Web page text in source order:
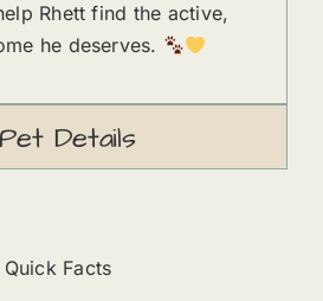
Rhett find the active,
he deserves.
Pet Details
Quick Facts